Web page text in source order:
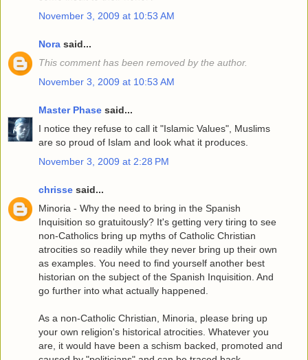
November 3, 2009 at 10:53 AM
Nora said...
This comment has been removed by the author.
November 3, 2009 at 10:53 AM
Master Phase said...
I notice they refuse to call it "Islamic Values", Muslims
are so proud of Islam and look what it produces.
November 3, 2009 at 2:28 PM
chrisse said...
Minoria - Why the need to bring in the Spanish
Inquisition so gratuitously? It's getting very tiring to see
non-Catholics bring up myths of Catholic Christian
atrocities so readily while they never bring up their own
as examples. You need to find yourself another best
historian on the subject of the Spanish Inquisition. And
go further into what actually happened.
As a non-Catholic Christian, Minoria, please bring up
your own religion's historical atrocities. Whatever you
are, it would have been a schism backed, promoted and